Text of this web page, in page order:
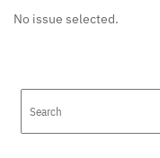
No issue selected.